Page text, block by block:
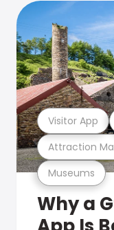
Museums
Attraction
Visitor App
Why a